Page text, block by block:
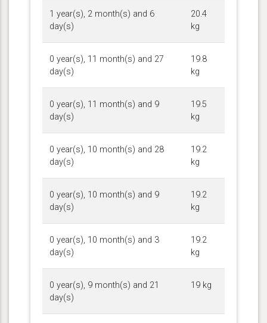
1 year(s), 2 month(s) and 6
day(s)
20.4
kg
0 year(s), 11 month(s) and 27
day(s)
19.8
kg
0 year(s), 11 month(s) and 9
day(s)
19.5
kg
0 year(s), 10 month(s) and 28
day(s)
19.2
kg
0 year(s), 10 month(s) and 9
day(s)
19.2
kg
0 year(s), 10 month(s) and 3
day(s)
19.2
kg
0 year(s), 9 month(s) and 21
day(s)
19 kg